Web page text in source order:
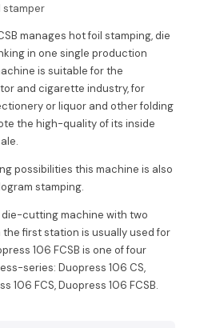
stamper
manages hot foil stamping, die
in one single production
is suitable for the
and cigarette industry, for
or liquor and other folding
the high-quality of its inside
possibilities this machine is also
stamping.
die-cutting machine with two
first station is usually used for
106 FCSB is one of four
series: Duopress 106 CS,
106 FCS, Duopress 106 FCSB.